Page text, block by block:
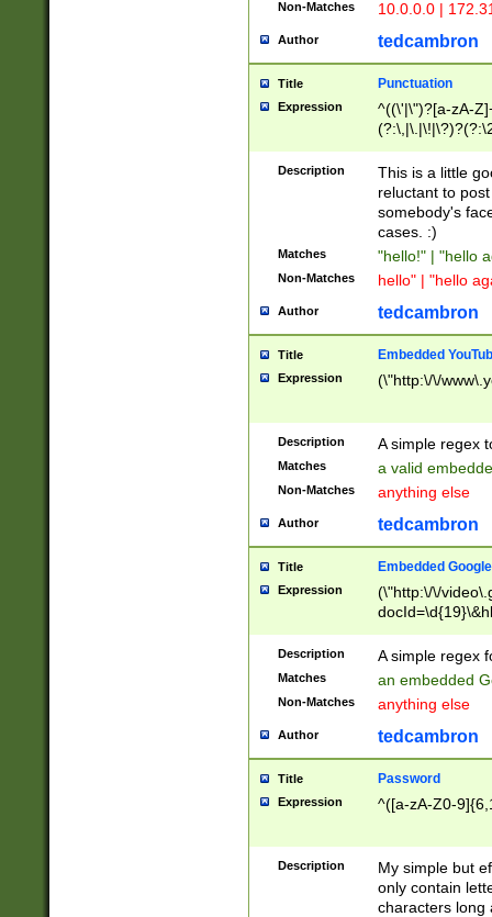
Non-Matches 10.0.0.0 |
Author tedcambron
Title Punctuation
Expression
^((\'|\")?[a-zA-
Z]+(?:\-[a-zA-
Description
This is a little
reluctant to
somebody's
cases. :)
Matches "hello!" | "hello
Non-Matches hello" | "hello
Author tedcambron
Title Embedded
Expression (\"http:\/\/
Description A simple regex
Matches a valid
Non-Matches anything else
Author tedcambron
Title Embedded
Expression
(\"http:\/\/
Description A simple regex
Matches an embedded
Non-Matches anything else
Author tedcambron
Title Password
Expression ^([a-zA-Z0-
Description
My simple but
only contain
characters long